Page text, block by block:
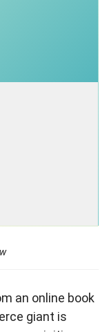
an online book
giant is